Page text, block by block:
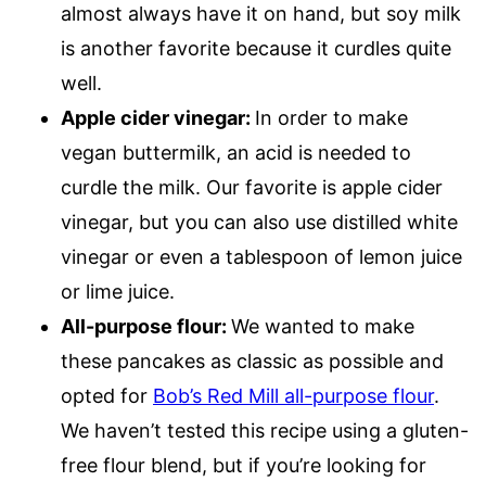
almost always have it on hand, but soy milk
is another favorite because it curdles quite
well.
Apple cider vinegar: In order to make
vegan buttermilk, an acid is needed to
curdle the milk. Our favorite is apple cider
vinegar, but you can also use distilled white
vinegar or even a tablespoon of lemon juice
or lime juice.
All-purpose flour: We wanted to make
these pancakes as classic as possible and
opted for Bob’s Red Mill all-purpose flour.
We haven’t tested this recipe using a gluten-
free flour blend, but if you’re looking for